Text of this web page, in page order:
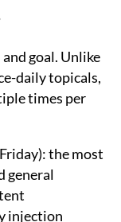
goal. Unlike
daily topicals,
times per
the most
general
injection